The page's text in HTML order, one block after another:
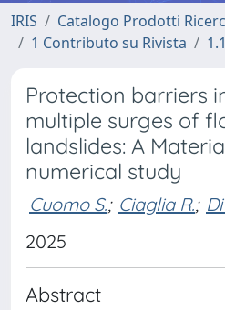
IRIS
Catalogo Prodotti
1 Contributo su Rivista
Protection barriers
multiple surges of
landslides: A
numerical study
Cuomo S.; Ciaglia R.;
2025
Abstract